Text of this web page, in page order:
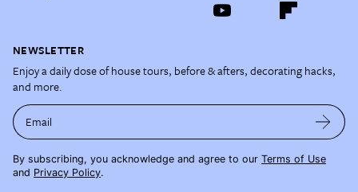
NEWSLETTER
Enjoy a daily dose of house tours, before & afters, decorating hacks,
and more.
Email
By subscribing, you acknowledge and agree to our Terms of Use
and Privacy Policy.